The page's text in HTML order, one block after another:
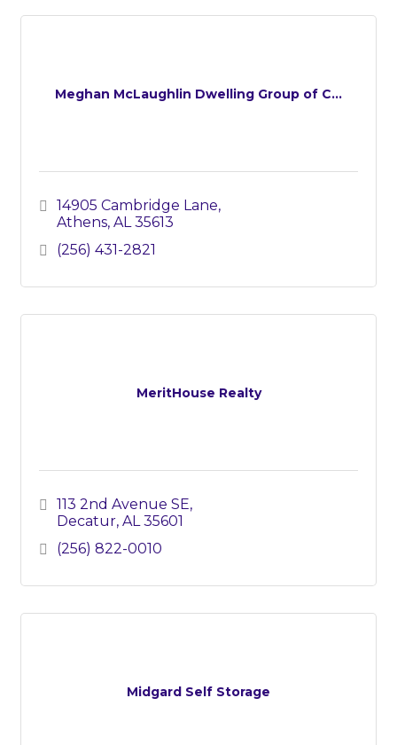
Meghan McLaughlin Dwelling Group of C...
14905 Cambridge Lane
Athens AL 35613
(256) 431-2821
MeritHouse Realty
113 2nd Avenue SE
Decatur AL 35601
(256) 822-0010
Midgard Self Storage